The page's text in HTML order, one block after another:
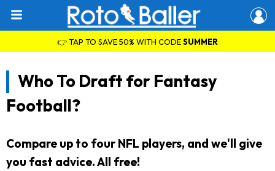
👉 TAP TO SAVE 50% WITH CODESUMMER
Who To Draft for Fantasy
Football?
Compare up to four NFL players, and we'll give
you fast advice. All free!